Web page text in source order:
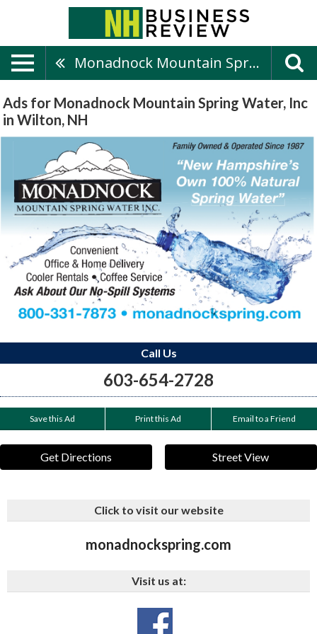
Monadnock Mountain Spring Water, Inc
Ads for Monadnock Mountain Spring Water, Inc
in Wilton, NH
Call Us
603-654-2728
Save this Ad Print this Ad Email to a Friend
Get Directions Street View
Click to visit our website
monadnockspring.com
Visit us at: